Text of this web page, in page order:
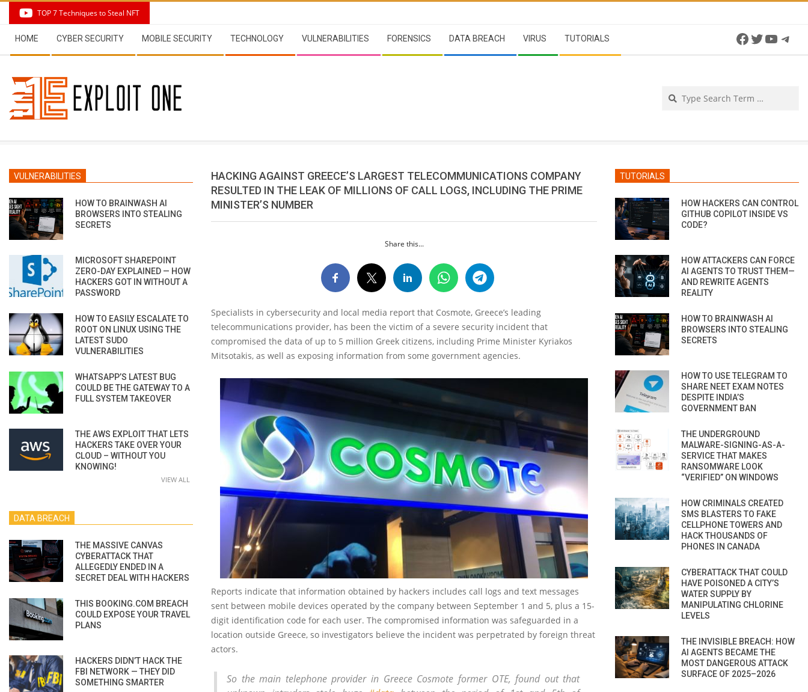
content
TOP 7 Techniques to Steal NFT
Navigation
Menu
HOME CYBER SECURITY MOBILE SECURITY TECHNOLOGY VULNERABILITIES FORENSICS DATA BREACH VIRUS TUTORIALS Facebook
Twitter
HACKING AGAINST GREECE’S LARGEST TELECOMMUNICATIONS COMPANY
RESULTED IN THE LEAK OF MILLIONS OF CALL LOGS, INCLUDING THE PRIME
MINISTER’S NUMBER
Share this...
Specialists in cybersecurity and local media report that Cosmote, Greece’s leading
telecommunications provider, has been the victim of a severe security incident that
compromised the data of up to 5 million Greek citizens, including Prime Minister Kyriakos
Mitsotakis, as well as exposing information from some government agencies.
Reports indicate that information obtained by hackers includes call logs and text messages
sent between mobile devices operated by the company between September 1 and 5, plus a 15-
digit identification code for each user. The compromised information was safeguarded in a
location outside Greece, so investigators believe the incident was perpetrated by foreign threat
actors.
So the main telephone provider in Greece Cosmote former OTE, found out that
VULNERABILITIES
HOW TO BRAINWASH AI
BROWSERS INTO STEALING
SECRETS
MICROSOFT SHAREPOINT
ZERO-DAY EXPLAINED — HOW
HACKERS GOT IN WITHOUT A
PASSWORD
HOW TO EASILY ESCALATE TO
ROOT ON LINUX USING THE
LATEST SUDO
VULNERABILITIES
WHATSAPP’S LATEST BUG
COULD BE THE GATEWAY TO A
FULL SYSTEM TAKEOVER
THE AWS EXPLOIT THAT LETS
HACKERS TAKE OVER YOUR
CLOUD – WITHOUT YOU
KNOWING!
VIEW ALL
DATA BREACH
THE MASSIVE CANVAS
CYBERATTACK THAT
ALLEGEDLY ENDED IN A
SECRET DEAL WITH HACKERS
THIS BOOKING.COM BREACH
COULD EXPOSE YOUR TRAVEL
PLANS
HACKERS DIDN’T HACK THE
FBI NETWORK — THEY DID
SOMETHING SMARTER
TUTORIALS
HOW HACKERS CAN CONTROL
GITHUB COPILOT INSIDE VS
CODE?
HOW ATTACKERS CAN FORCE
AI AGENTS TO TRUST THEM—
AND REWRITE AGENTS
REALITY
HOW TO BRAINWASH AI
BROWSERS INTO STEALING
SECRETS
HOW TO USE TELEGRAM TO
SHARE NEET EXAM NOTES
DESPITE INDIA’S
GOVERNMENT BAN
THE UNDERGROUND
MALWARE-SIGNING-AS-A-
SERVICE THAT MAKES
RANSOMWARE LOOK
“VERIFIED” ON WINDOWS
HOW CRIMINALS CREATED
SMS BLASTERS TO FAKE
CELLPHONE TOWERS AND
HACK THOUSANDS OF
PHONES IN CANADA
CYBERATTACK THAT COULD
HAVE POISONED A CITY’S
WATER SUPPLY BY
MANIPULATING CHLORINE
LEVELS
THE INVISIBLE BREACH: HOW
AI AGENTS BECAME THE
MOST DANGEROUS ATTACK
SURFACE OF 2025–2026